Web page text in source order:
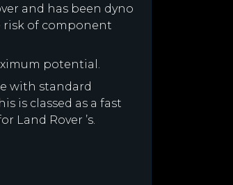
and has been dyno
risk of component
potential.
with standard
is classed as a fast
Land Rover ’s.